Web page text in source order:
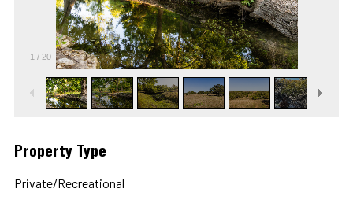
1 / 20
Property Type
Private/Recreational